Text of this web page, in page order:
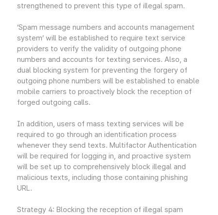
strengthened to prevent this type of illegal spam.
‘Spam message numbers and accounts management
system’ will be established to require text service
providers to verify the validity of outgoing phone
numbers and accounts for texting services. Also, a
dual blocking system for preventing the forgery of
outgoing phone numbers will be established to enable
mobile carriers to proactively block the reception of
forged outgoing calls.
In addition, users of mass texting services will be
required to go through an identification process
whenever they send texts. Multifactor Authentication
will be required for logging in, and proactive system
will be set up to comprehensively block illegal and
malicious texts, including those containing phishing
URL.
Strategy 4: Blocking the reception of illegal spam